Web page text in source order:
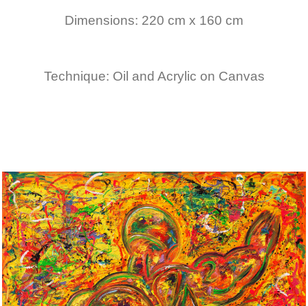
Dimensions: 220 cm x 160 cm
Technique: Oil and Acrylic on Canvas